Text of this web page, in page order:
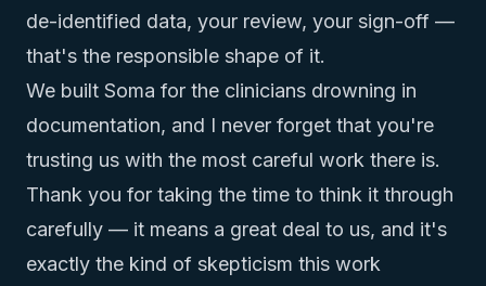
de-identified data, your review, your sign-off —
that's the responsible shape of it.
We built Soma for the clinicians drowning in
documentation, and I never forget that you're
trusting us with the most careful work there is.
Thank you for taking the time to think it through
carefully — it means a great deal to us, and it's
exactly the kind of skepticism this work